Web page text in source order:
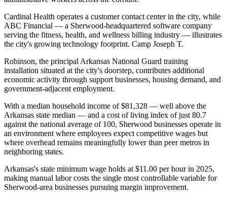
Cardinal Health operates a customer contact center in the city, while
ABC Financial — a Sherwood-headquartered software company
serving the fitness, health, and wellness billing industry — illustrates
the city's growing technology footprint. Camp Joseph T.
Robinson, the principal Arkansas National Guard training
installation situated at the city's doorstep, contributes additional
economic activity through support businesses, housing demand, and
government-adjacent employment.
With a median household income of $81,328 — well above the
Arkansas state median — and a cost of living index of just 80.7
against the national average of 100, Sherwood businesses operate in
an environment where employees expect competitive wages but
where overhead remains meaningfully lower than peer metros in
neighboring states.
Arkansas's state minimum wage holds at $11.00 per hour in 2025,
making manual labor costs the single most controllable variable for
Sherwood-area businesses pursuing margin improvement.